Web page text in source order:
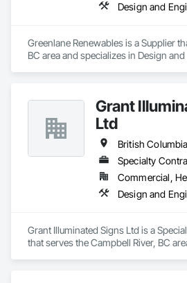
Design and
Greenlane Renewables is a Supplier
BC area and specializes in Design
Grant
Ltd
British Columbia
Specialty
Design and
Grant Illuminated Signs Ltd is a
that serves the Campbell River, BC